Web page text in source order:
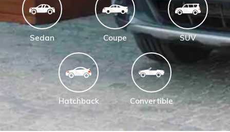
Sedan Coupe SUV
Hatchback Convertible